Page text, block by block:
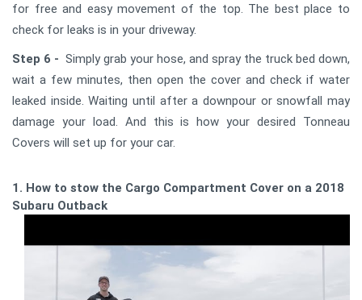
for free and easy movement of the top. The best place to
check for leaks is in your driveway.
Step 6 - Simply grab your hose, and spray the truck bed down,
wait a few minutes, then open the cover and check if water
leaked inside. Waiting until after a downpour or snowfall may
damage your load. And this is how your desired Tonneau
Covers will set up for your car.
1. How to stow the Cargo Compartment Cover on a 2018
Subaru Outback